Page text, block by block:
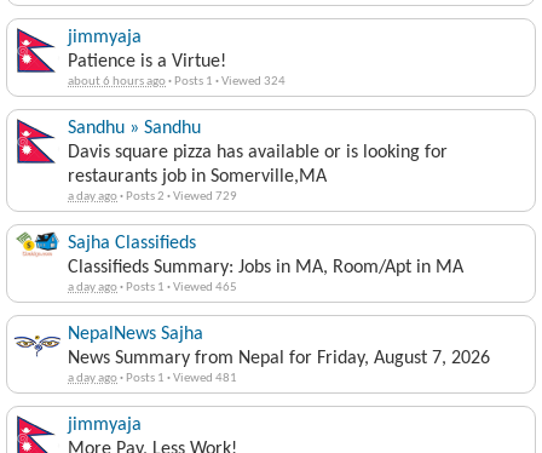
jimmyaja
Patience is a Virtue!
about 6 hours ago· Posts 1 ·Viewed 324
Sandhu » Sandhu
Davis square pizza has available or is looking for
restaurants job in Somerville,MA
a day ago· Posts 2 ·Viewed 729
Sajha Classifieds
Classifieds Summary: Jobs in MA, Room/Apt in MA
a day ago· Posts 1 ·Viewed 465
NepalNews Sajha
News Summary from Nepal for Friday, August 7, 2026
a day ago· Posts 1 ·Viewed 481
jimmyaja